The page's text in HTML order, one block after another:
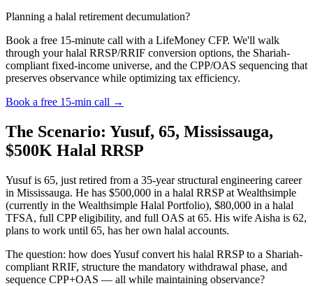
Planning a halal retirement decumulation?
Book a free 15-minute call with a LifeMoney CFP. We'll walk
through your halal RRSP/RRIF conversion options, the Shariah-
compliant fixed-income universe, and the CPP/OAS sequencing that
preserves observance while optimizing tax efficiency.
Book a free 15-min call →
The Scenario: Yusuf, 65, Mississauga,
$500K Halal RRSP
Yusuf is 65, just retired from a 35-year structural engineering career
in Mississauga. He has $500,000 in a halal RRSP at Wealthsimple
(currently in the Wealthsimple Halal Portfolio), $80,000 in a halal
TFSA, full CPP eligibility, and full OAS at 65. His wife Aisha is 62,
plans to work until 65, has her own halal accounts.
The question: how does Yusuf convert his halal RRSP to a Shariah-
compliant RRIF, structure the mandatory withdrawal phase, and
sequence CPP+OAS — all while maintaining observance?